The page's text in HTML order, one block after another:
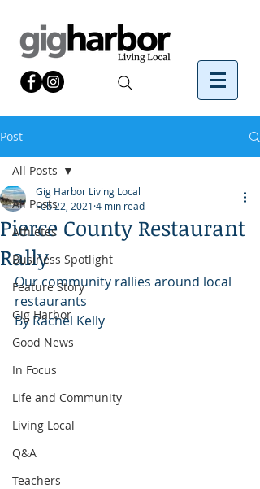
Post
All Posts
Athletes
Business Spotlight
Feature Story
Gig Harbor
Good News
In Focus
Life and Community
Living Local
Q&A
Teachers
All Posts
Pierce County Restaurant
Rally
Gig Harbor Living Local
Feb 22, 2021 4 min read
Our community rallies around local
restaurants
By Rachel Kelly